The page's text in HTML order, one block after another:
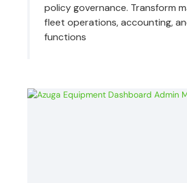
policy governance. Transform
fleet operations, accounting,
functions